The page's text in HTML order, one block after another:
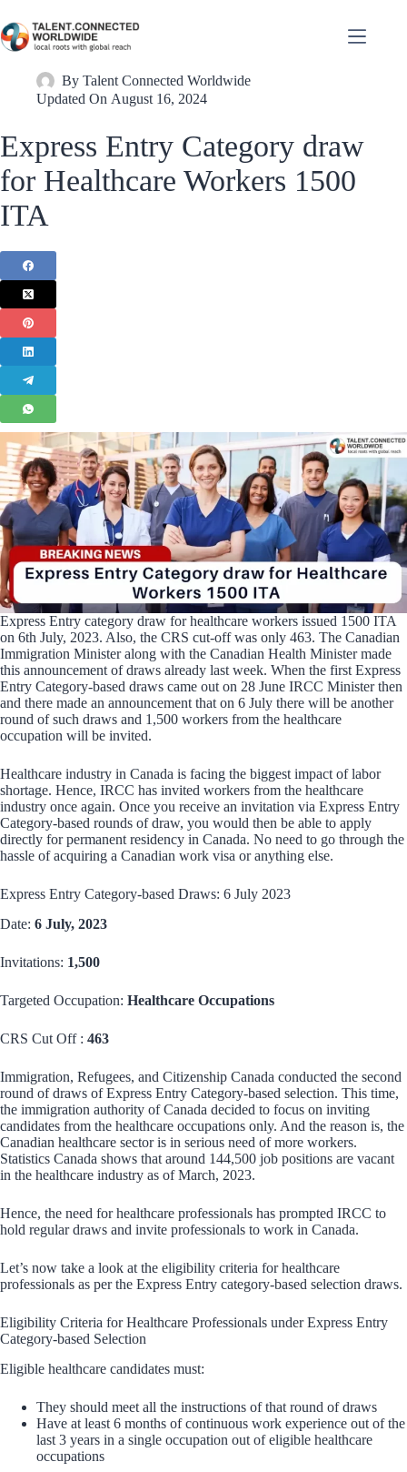
By Talent Connected Worldwide
Updated On August 16, 2024
Express Entry Category draw
for Healthcare Workers 1500
ITA
Express Entry category draw for healthcare workers issued 1500 ITA
on 6th July, 2023. Also, the CRS cut-off was only 463. The Canadian
Immigration Minister along with the Canadian Health Minister made
this announcement of draws already last week. When the first Express
Entry Category-based draws came out on 28 June IRCC Minister then
and there made an announcement that on 6 July there will be another
round of such draws and 1,500 workers from the healthcare
occupation will be invited.
Healthcare industry in Canada is facing the biggest impact of labor
shortage. Hence, IRCC has invited workers from the healthcare
industry once again. Once you receive an invitation via Express Entry
Category-based rounds of draw, you would then be able to apply
directly for permanent residency in Canada. No need to go through the
hassle of acquiring a Canadian work visa or anything else.
Express Entry Category-based Draws: 6 July 2023
Date: 6 July, 2023
Invitations: 1,500
Targeted Occupation: Healthcare Occupations
CRS Cut Off : 463
Immigration, Refugees, and Citizenship Canada conducted the second
round of draws of Express Entry Category-based selection. This time,
the immigration authority of Canada decided to focus on inviting
candidates from the healthcare occupations only. And the reason is, the
Canadian healthcare sector is in serious need of more workers.
Statistics Canada shows that around 144,500 job positions are vacant
in the healthcare industry as of March, 2023.
Hence, the need for healthcare professionals has prompted IRCC to
hold regular draws and invite professionals to work in Canada.
Let’s now take a look at the eligibility criteria for healthcare
professionals as per the Express Entry category-based selection draws.
Eligibility Criteria for Healthcare Professionals under Express Entry
Category-based Selection
Eligible healthcare candidates must:
They should meet all the instructions of that round of draws
Have at least 6 months of continuous work experience out of the
last 3 years in a single occupation out of eligible healthcare
occupations